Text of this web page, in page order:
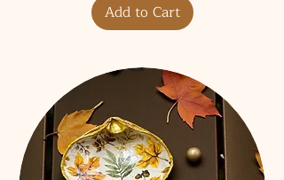
Add to Cart